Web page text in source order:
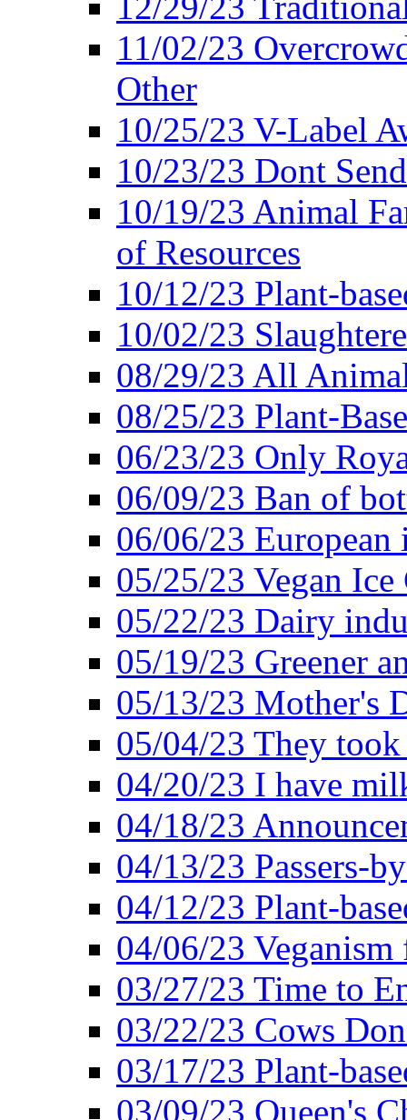
11/02/23
Other
10/25/23 V-Label
10/23/23 Dont
10/19/23 Animal
of Resources
10/12/23 Plant-
10/02/23
08/29/23 All
08/25/23 Plant-
06/23/23 Only
06/09/23 Ban of
06/06/23
05/25/23 Vegan
05/22/23 Dairy
05/19/23 Greener
05/13/23 Mother's
05/04/23 They
04/20/23 I have
04/18/23
04/13/23 Passers-
04/12/23 Plant-
04/06/23
03/27/23 Time to
03/22/23 Cows
03/17/23 Plant-
03/09/23 Queen's